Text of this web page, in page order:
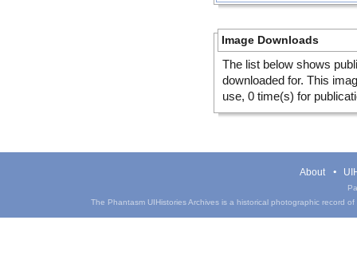
Image Downloads
The list below shows
downloaded for. This
use, 0 time(s) for
About
The Phantasm UIHistories Archives is a historical photographic record